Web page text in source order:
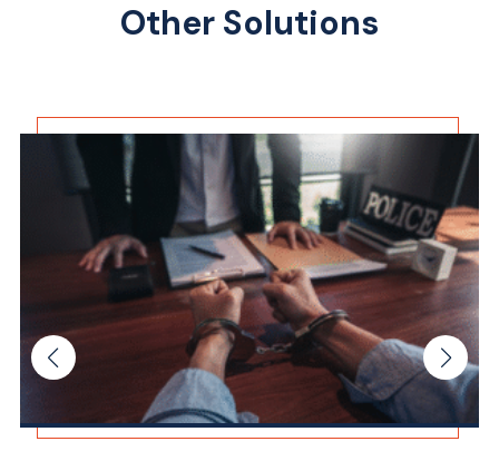
Other Solutions